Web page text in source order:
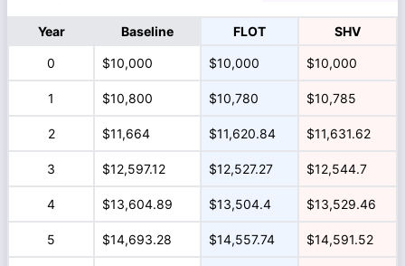
Year Baseline FLOT SHV
0 $10,000 $10,000 $10,000
1 $10,800 $10,780 $10,785
2 $11,664 $11,620.84 $11,631.62
3 $12,597.12 $12,527.27 $12,544.7
4 $13,604.89 $13,504.4 $13,529.46
5 $14,693.28 $14,557.74 $14,591.52